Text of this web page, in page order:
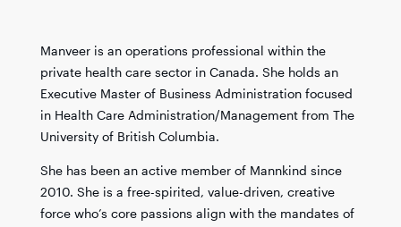
Manveer is an operations professional within the
private health care sector in Canada. She holds an
Executive Master of Business Administration focused
in Health Care Administration/Management from The
University of British Columbia.
She has been an active member of Mannkind since
2010. She is a free-spirited, value-driven, creative
force who’s core passions align with the mandates of